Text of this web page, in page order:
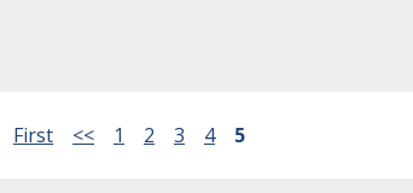
First << 1 2 3 4 5